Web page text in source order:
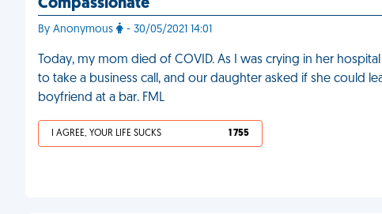
Compassionate
By Anonymous - 30/05/2021 14:01
Today, my mom died of COVID. As I was crying in her
to take a business call, and our daughter asked if she could
boyfriend at a bar. FML
I AGREE, YOUR LIFE SUCKS 1 755